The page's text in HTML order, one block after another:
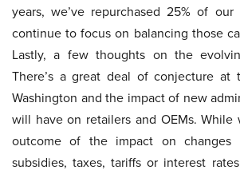
years, we’ve repurchased 25% of
continue to focus on balancing those
Lastly, a few thoughts on the
There’s a great deal of conjecture at
Washington and the impact of new
will have on retailers and OEMs. While
outcome of the impact on
subsidies, taxes, tariffs or interest